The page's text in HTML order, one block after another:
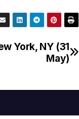
York, NY (31
May)